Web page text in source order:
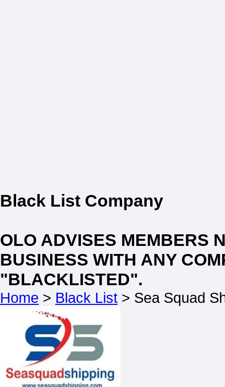
Black List Company
OLO ADVISES MEMBERS
BUSINESS WITH ANY
"BLACKLISTED".
Home > Black List > Sea Squad